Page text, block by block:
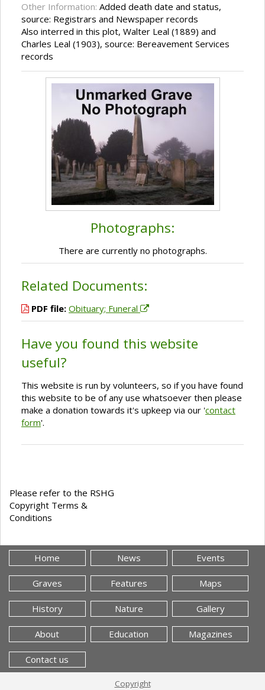
Other Information: Added death date and status,
source: Registrars and Newspaper records
Also interred in this plot, Walter Leal (1889) and
Charles Leal (1903), source: Bereavement Services
records
Photographs:
There are currently no photographs.
Related Documents:
PDF file: Obituary; Funeral
Have you found this website
useful?
This website is run by volunteers, so if you have found
this website to be of any use whatsoever then please
make a donation towards it's upkeep via our 'contact
form'.
Please refer to the RSHG
Copyright Terms &
Conditions
Home News Events
Graves Features Maps
History Nature Gallery
About Education Magazines
Contact us
Copyright